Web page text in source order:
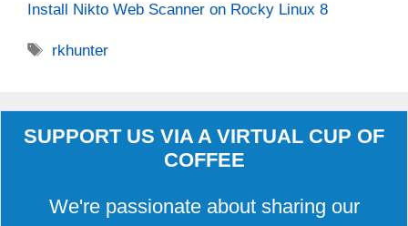
Install Nikto Web Scanner on Rocky Linux 8
Tags
rkhunter
SUPPORT US VIA A VIRTUAL CUP OF
COFFEE
We're passionate about sharing our